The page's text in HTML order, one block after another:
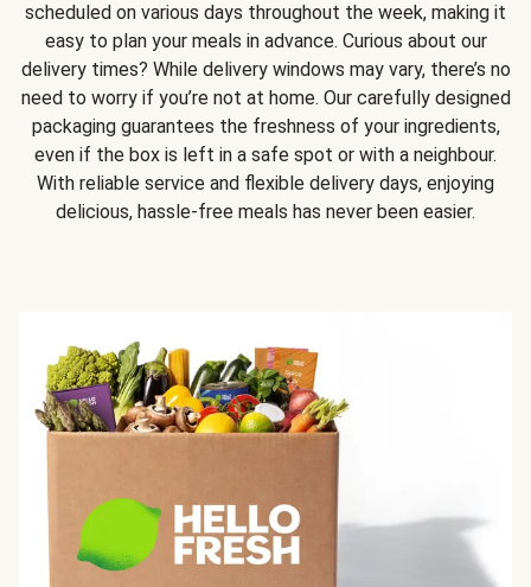
scheduled on various days throughout the week, making it
easy to plan your meals in advance. Curious about our
delivery times? While delivery windows may vary, there’s no
need to worry if you’re not at home. Our carefully designed
packaging guarantees the freshness of your ingredients,
even if the box is left in a safe spot or with a neighbour.
With reliable service and flexible delivery days, enjoying
delicious, hassle-free meals has never been easier.